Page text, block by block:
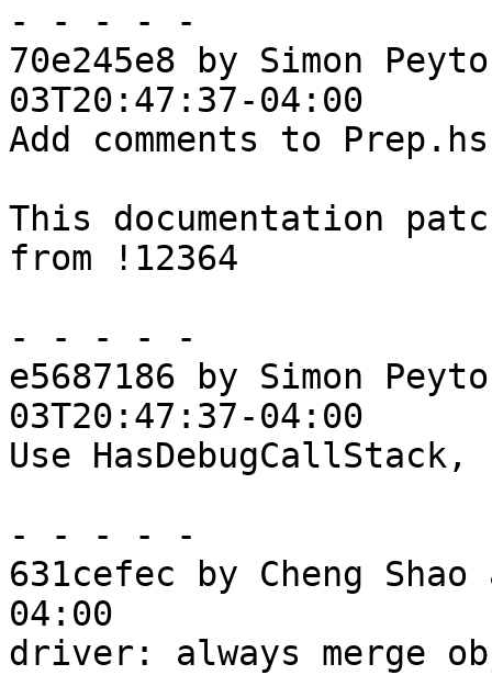
- - - - -
70e245e8 by Simon
03T20:47:37-04:00
Add comments to Prep.hs
This documentation
from !12364
- - - - -
e5687186 by Simon
03T20:47:37-04:00
Use
- - - - -
631cefec by Cheng
04:00
driver: always merge